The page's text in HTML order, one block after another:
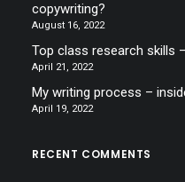
copywriting?
August 16, 2022
Top class research skills
April 21, 2022
My writing process –
April 19, 2022
RECENT COMMENTS